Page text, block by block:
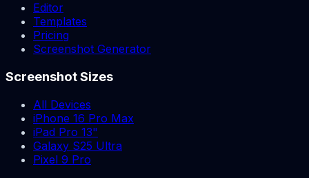
Editor
Templates
Pricing
Screenshot Generator
Screenshot Sizes
All Devices
iPhone 16 Pro Max
iPad Pro 13"
Galaxy S25 Ultra
Pixel 9 Pro